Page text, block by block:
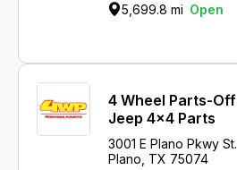
5,699.8 mi Open
4 Wheel Parts-
Jeep 4x4 Parts
3001 E Plano Pkwy
Plano, TX 75074